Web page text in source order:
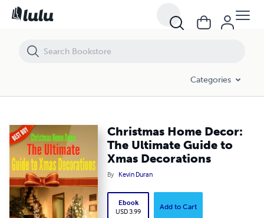
Categories
Christmas Home Decor:
The Ultimate Guide to
Xmas Decorations
By Kevin Duran
Ebook
USD 3.99
Add to Cart
Christmas Home Decor: The Ultimate Guide to Xmas Decorations